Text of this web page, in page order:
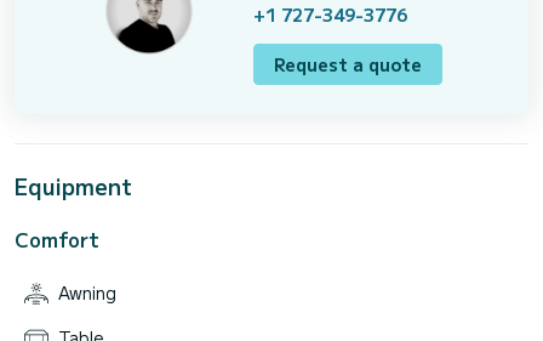
+1 727-349-3776
Request a quote
Equipment
Comfort
Awning